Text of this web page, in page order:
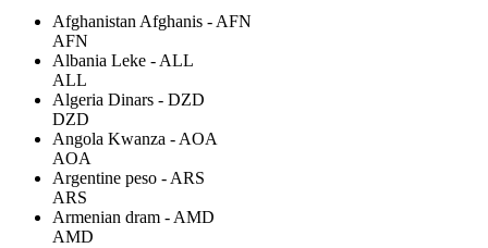
Afghanistan Afghanis - AFN
AFN
Albania Leke - ALL
ALL
Algeria Dinars - DZD
DZD
Angola Kwanza - AOA
AOA
Argentine peso - ARS
ARS
Armenian dram - AMD
AMD